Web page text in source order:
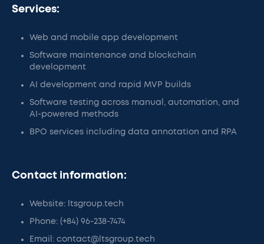
Services:
Web and mobile app development
Software maintenance and blockchain
development
AI development and rapid MVP builds
Software testing across manual, automation, and
AI-powered methods
BPO services including data annotation and RPA
Contact information:
Website: ltsgroup.tech
Phone: (+84) 96-238-7474
Email: contact@ltsgroup.tech